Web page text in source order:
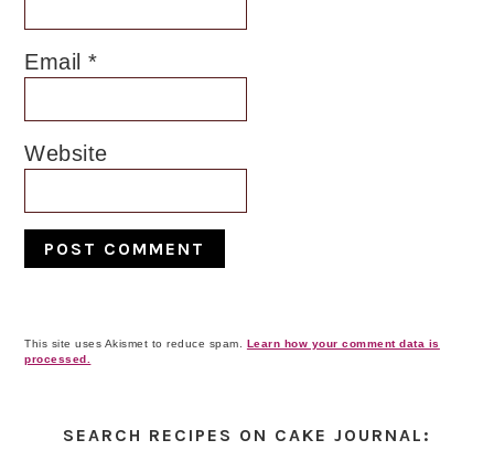
Email*
Website
This site uses Akismet to reduce spam. Learn how your comment data is
processed.
Sidebar
SEARCH RECIPES ON CAKE JOURNAL: